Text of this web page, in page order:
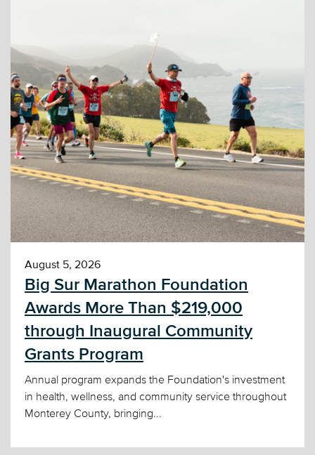
August 5, 2026
Big Sur Marathon Foundation
Awards More Than $219,000
through Inaugural Community
Grants Program
Annual program expands the Foundation's investment
in health, wellness, and community service throughout
Monterey County, bringing...